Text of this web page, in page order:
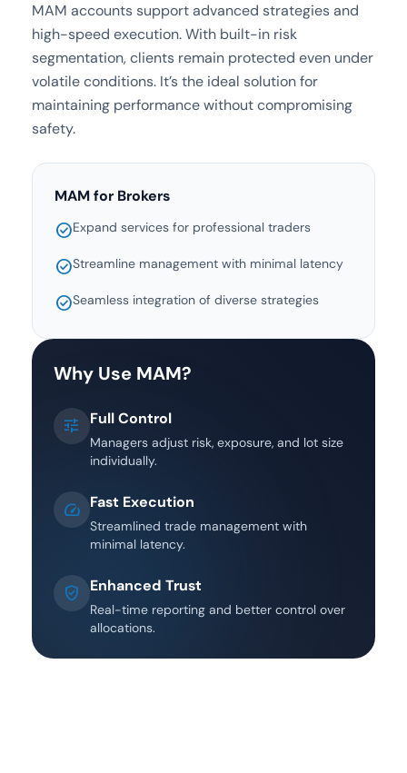
MAM accounts support advanced strategies and
high-speed execution. With built-in risk
segmentation, clients remain protected even under
volatile conditions. It’s the ideal solution for
maintaining performance without compromising
safety.
MAM for Brokers
check_circleExpand services for professional traders
check_circleStreamline management with minimal latency
check_circleSeamless integration of diverse strategies
Why Use MAM?
tune Full Control
Managers adjust risk, exposure, and lot size
individually.
speed Fast Execution
Streamlined trade management with
minimal latency.
Verified_user Enhanced Trust
Real-time reporting and better control over
allocations.